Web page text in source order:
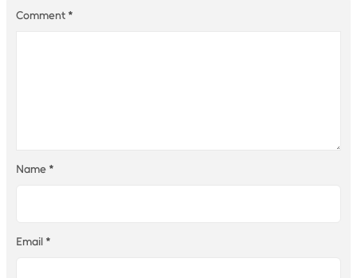
Comment *
Name *
Email *